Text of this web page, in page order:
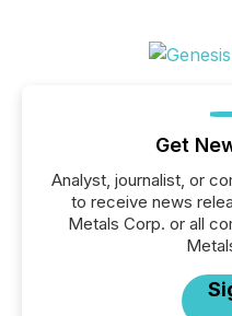
Get
Analyst, journalist, or
to receive news
Metals Corp. or all